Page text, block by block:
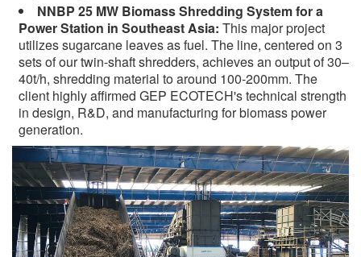
NNBP 25 MW Biomass Shredding System for a
Power Station in Southeast Asia: This major project
utilizes sugarcane leaves as fuel. The line, centered on 3
sets of our twin-shaft shredders, achieves an output of 30–
40t/h, shredding material to around 100-200mm. The
client highly affirmed GEP ECOTECH's technical strength
in design, R&D, and manufacturing for biomass power
generation.